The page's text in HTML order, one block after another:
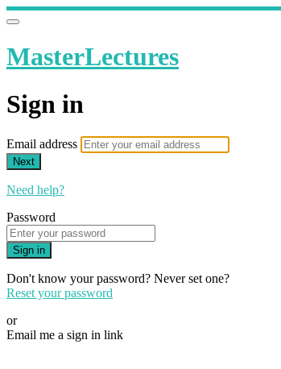
MasterLectures
Sign in
Email address
Next
Need help?
Password
Sign in
Don't know your password? Never set one?
Reset your password
or
Email me a sign in link